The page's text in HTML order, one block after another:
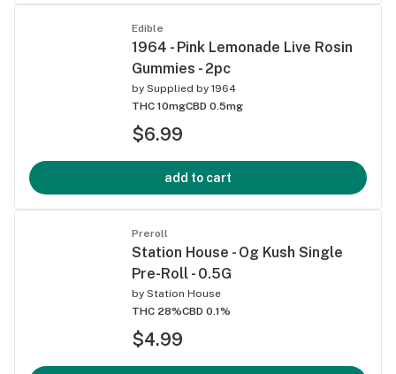
Edible
1964 - Pink Lemonade Live Rosin
Gummies - 2pc
by Supplied by 1964
THC 10mgCBD 0.5mg
$6.99
add to cart
Preroll
Station House - Og Kush Single
Pre-Roll - 0.5G
by Station House
THC 28%CBD 0.1%
$4.99